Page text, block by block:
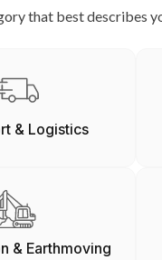
that best describes
& Logistics
& Earthmoving